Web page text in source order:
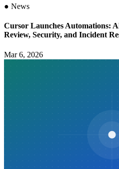
● News
Cursor Launches Automations:
Review, Security, and Incident
Mar 6, 2026